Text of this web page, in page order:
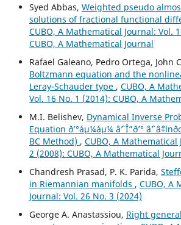
Syed Abbas, Weighted pseudo
solutions of fractional functional
CUBO, A Mathematical Journal: Vol.
CUBO, A Mathematical Journal
Rafael Galeano, Pedro Ortega, John
Boltzmann equation and the
Leray-Schauder type , CUBO, A
Vol. 16 No. 1 (2014): CUBO, A
M.I. Belishev, Dynamical Inverse
Equation ð’°áµ¼áµ¼ âˆ’ Î”ð’° âˆ’
BC Method) , CUBO, A Mathematical
2 (2008): CUBO, A Mathematical
Chandresh Prasad, P. K. Parida,
in Riemannian manifolds , CUBO, A
Journal: Vol. 26 No. 3 (2024)
George A. Anastassiou, Right